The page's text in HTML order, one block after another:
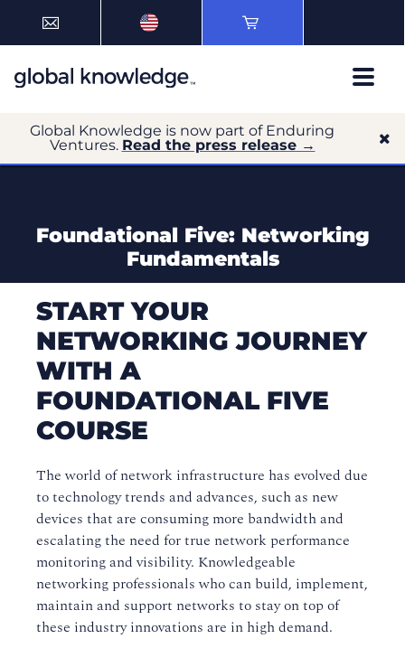
Global Knowledge is now part of Enduring
Ventures. Read the press release →
Foundational Five: Networking
Fundamentals
START YOUR
NETWORKING JOURNEY
WITH A
FOUNDATIONAL FIVE
COURSE
The world of network infrastructure has evolved due
to technology trends and advances, such as new
devices that are consuming more bandwidth and
escalating the need for true network performance
monitoring and visibility. Knowledgeable
networking professionals who can build, implement,
maintain and support networks to stay on top of
these industry innovations are in high demand.